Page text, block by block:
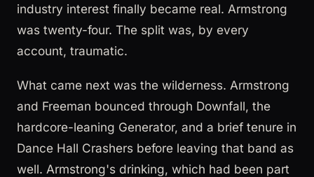
industry interest finally became real. Armstrong
was twenty-four. The split was, by every
account, traumatic.
What came next was the wilderness. Armstrong
and Freeman bounced through Downfall, the
hardcore-leaning Generator, and a brief tenure in
Dance Hall Crashers before leaving that band as
well. Armstrong's drinking, which had been part